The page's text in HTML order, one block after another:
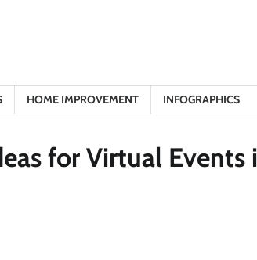
HOME IMPROVEMENT INFOGRAPHICS
for Virtual Events